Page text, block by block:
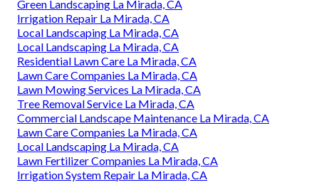
Green Landscaping La Mirada, CA
Irrigation Repair La Mirada, CA
Local Landscaping La Mirada, CA
Local Landscaping La Mirada, CA
Residential Lawn Care La Mirada, CA
Lawn Care Companies La Mirada, CA
Lawn Mowing Services La Mirada, CA
Tree Removal Service La Mirada, CA
Commercial Landscape Maintenance La Mirada, CA
Lawn Care Companies La Mirada, CA
Local Landscaping La Mirada, CA
Lawn Fertilizer Companies La Mirada, CA
Irrigation System Repair La Mirada, CA